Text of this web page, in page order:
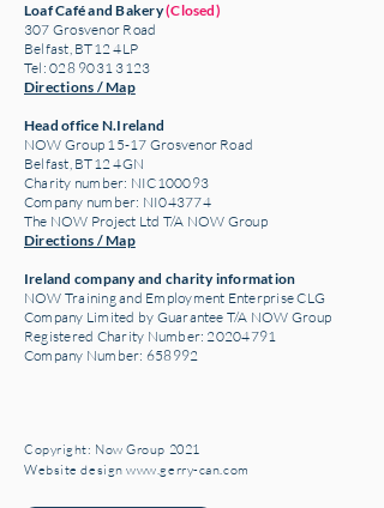
Loaf Café and Bakery(Closed)
307 Grosvenor Road
Belfast, BT12 4LP
Tel: 028 9031 3123
Directions / Map
Head office N.Ireland
NOW Group 15-17 Grosvenor Road
Belfast, BT12 4GN
Charity number: NIC100093
Company number: NI043774
The NOW Project Ltd T/A NOW Group
Directions / Map
Ireland company and charity information
NOW Training and Employment Enterprise CLG
Company Limited by Guarantee T/A NOW Group
Registered Charity Number: 20204791
Company Number: 658992
Copyright: Now Group 2021
Website design www.gerry-can.com